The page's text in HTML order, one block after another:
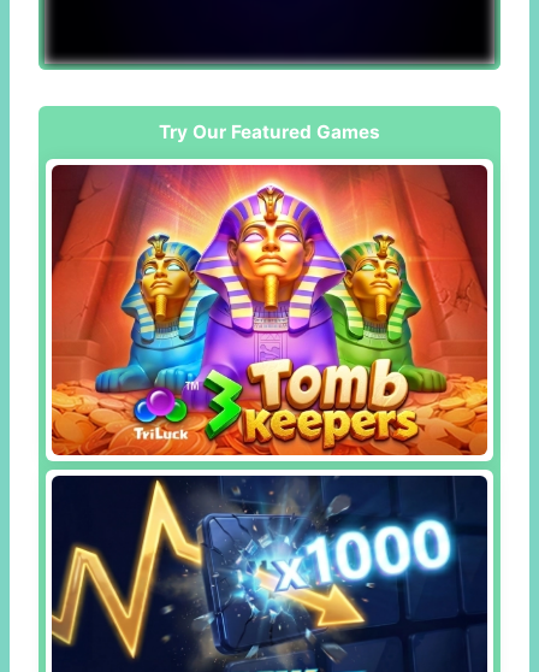
Try Our Featured Games